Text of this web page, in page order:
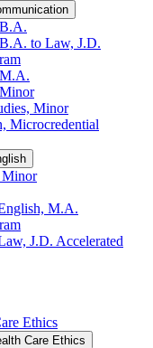
to Law, J.D.
Minor
Microcredential
Minor
M.A.
J.D. Accelerated
Ethics
Care Ethics